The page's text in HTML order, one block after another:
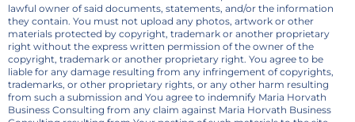
lawful owner of said documents, statements, and/or the information
they contain. You must not upload any photos, artwork or other
materials protected by copyright, trademark or another proprietary
right without the express written permission of the owner of the
copyright, trademark or another proprietary right. You agree to be
liable for any damage resulting from any infringement of copyrights,
trademarks, or other proprietary rights, or any other harm resulting
from such a submission and You agree to indemnify Maria Horvath
Business Consulting from any claim against Maria Horvath Business